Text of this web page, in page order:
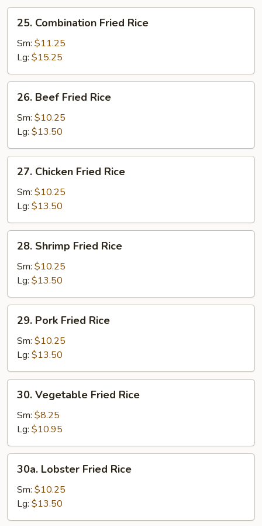
Combination
Fried
Rice
25. Combination Fried Rice
Sm: $11.25
Lg: $15.25
Beef
Fried
Rice
26. Beef Fried Rice
Sm: $10.25
Lg: $13.50
Chicken
Fried
Rice
27. Chicken Fried Rice
Sm: $10.25
Lg: $13.50
Shrimp
Fried
Rice
28. Shrimp Fried Rice
Sm: $10.25
Lg: $13.50
Pork
Fried
Rice
29. Pork Fried Rice
Sm: $10.25
Lg: $13.50
Vegetable
Fried
Rice
30. Vegetable Fried Rice
Sm: $8.25
Lg: $10.95
Lobster
Fried
Rice
30a. Lobster Fried Rice
Sm: $10.25
Lg: $13.50